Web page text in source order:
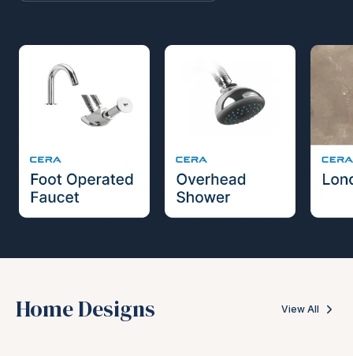
Home Designs View All